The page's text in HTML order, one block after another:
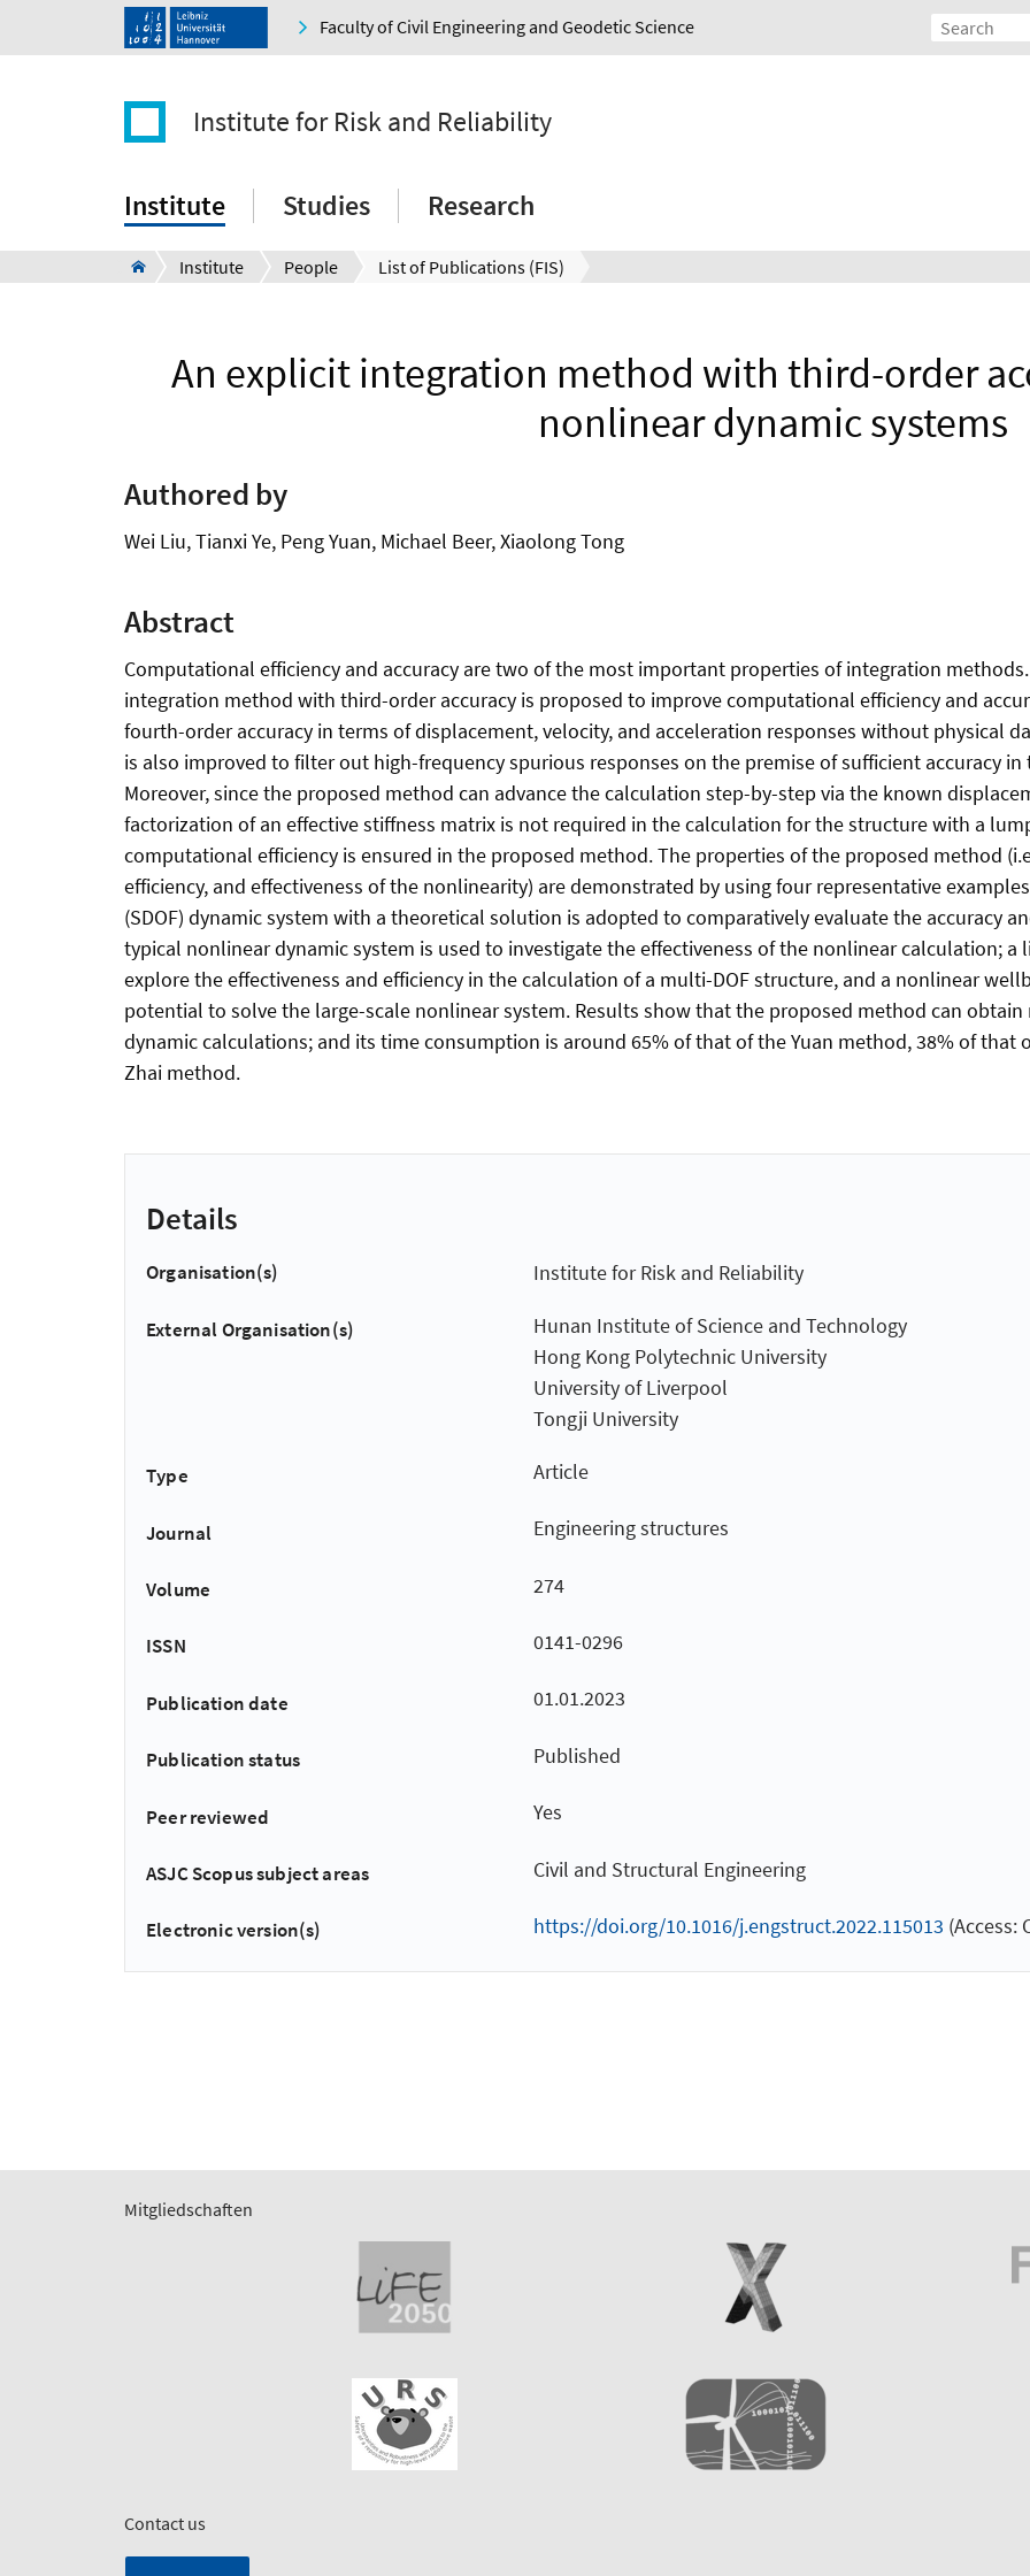
Faculty of Civil Engineering and Geodetic Science
Institute for Risk and Reliability
Institute Studies Research
Institute People List of Publications (FIS)
An explicit integration method with third-order
nonlinear dynamic systems
Authored by
Wei Liu, Tianxi Ye, Peng Yuan, Michael Beer, Xiaolong Tong
Abstract
Computational efficiency and accuracy are two of the most important properties of integration
integration method with third-order accuracy is proposed to improve computational efficiency and
fourth-order accuracy in terms of displacement, velocity, and acceleration responses without physical
is also improved to filter out high-frequency spurious responses on the premise of sufficient accuracy
Moreover, since the proposed method can advance the calculation step-by-step via the known
factorization of an effective stiffness matrix is not required in the calculation for the structure with a
computational efficiency is ensured in the proposed method. The properties of the proposed method
efficiency, and effectiveness of the nonlinearity) are demonstrated by using four representative
(SDOF) dynamic system with a theoretical solution is adopted to comparatively evaluate the accuracy
typical nonlinear dynamic system is used to investigate the effectiveness of the nonlinear calculation;
explore the effectiveness and efficiency in the calculation of a multi-DOF structure, and a nonlinear
potential to solve the large-scale nonlinear system. Results show that the proposed method can
dynamic calculations; and its time consumption is around 65% of that of the Yuan method, 38% of that
Zhai method.
Details
Organisation(s) Institute for Risk and Reliability
External Organisation(s)
Hunan Institute of Science and Technology
Hong Kong Polytechnic University
University of Liverpool
Tongji University
Type Article
Journal Engineering structures
Volume 274
ISSN 0141-0296
Publication date 01.01.2023
Publication status Published
Peer reviewed Yes
ASJC Scopus subject areas Civil and Structural Engineering
Electronic version(s) https://doi.org/10.1016/j.engstruct.2022.115013 (Access:
Mitgliedschaften
Contact us